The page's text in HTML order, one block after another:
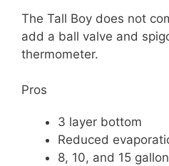
The Tall Boy does not
add a ball valve and
thermometer.
Pros
3 layer bottom
Reduced
8, 10, and 15